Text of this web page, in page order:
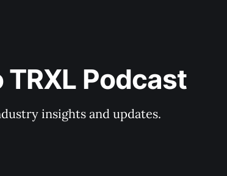
Podcast
insights and updates.